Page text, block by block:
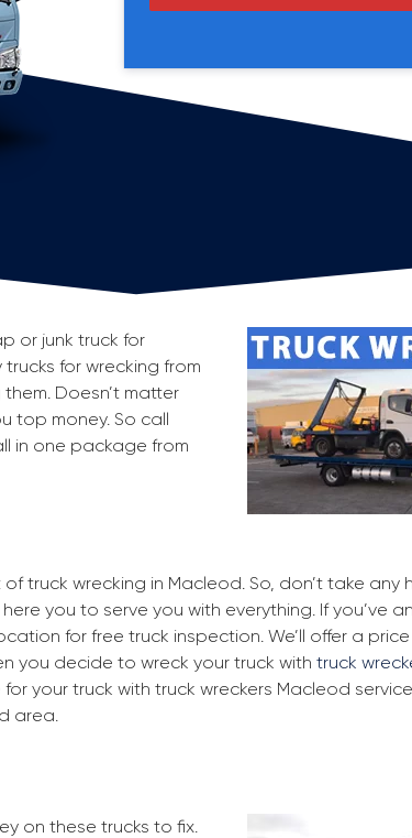
or junk truck for
for wrecking from
Doesn’t matter
top money. So call
in one package from
truck wrecking in Macleod. So, don’t take any
you to serve you with everything. If you’ve
for free truck inspection. We’ll offer a
you decide to wreck your truck with truck
your truck with truck wreckers Macleod
area.
on these trucks to fix.